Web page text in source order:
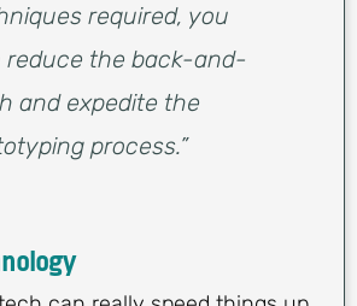
required, you
reduce the back-and-
and expedite the
process.”